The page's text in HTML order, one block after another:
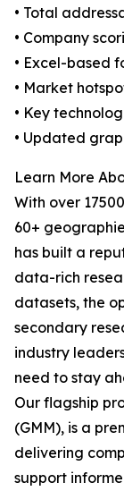
• Total
• Company
• Excel-based
• Market
• Key
• Updated
Learn More
With over
60+
has built a
data-rich
datasets, the
secondary
industry
need to stay
Our flagship
(GMM), is a
delivering
support